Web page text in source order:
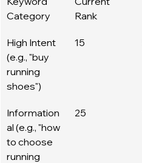
Category
Rank
High Intent
(e.g., "buy
running
shoes")
15
Information
al (e.g., "how
to choose
running
25